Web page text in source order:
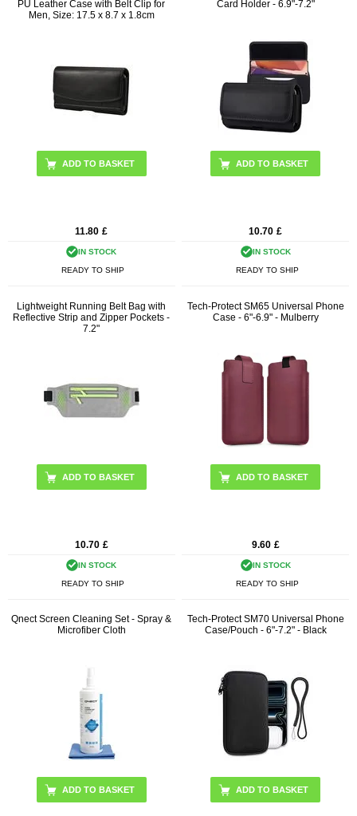
PU Leather Case with Belt Clip for
Men, Size: 17.5 x 8.7 x 1.8cm
11.80 £
IN STOCK
READY TO SHIP
Card Holder - 6.9"-7.2"
ADD TO BASKET
10.70 £
IN STOCK
READY TO SHIP
Lightweight Running Belt Bag with
Reflective Strip and Zipper Pockets -
7.2"
ADD TO BASKET
10.70 £
IN STOCK
READY TO SHIP
Tech-Protect SM65 Universal Phone
Case - 6"-6.9" - Mulberry
9.60 £
IN STOCK
READY TO SHIP
Qnect Screen Cleaning Set - Spray &
Microfiber Cloth
Tech-Protect SM70 Universal Phone
Case/Pouch - 6"-7.2" - Black